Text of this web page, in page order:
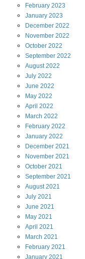
February 2023
January 2023
December 2022
November 2022
October 2022
September 2022
August2022
July 2022
June 2022
May 2022
April 2022
March 2022
February 2022
January 2022
December 2021
November 2021
October 2021
September 2021
August2021
July 2021
June 2021
May 2021
April 2021
March 2021
February 2021
January 2021